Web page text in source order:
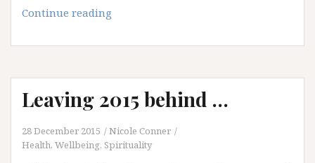
Continue reading
about
Leaving 2015 behind …
28 December 2015
Nicole Conner
Health, Wellbeing, Spirituality